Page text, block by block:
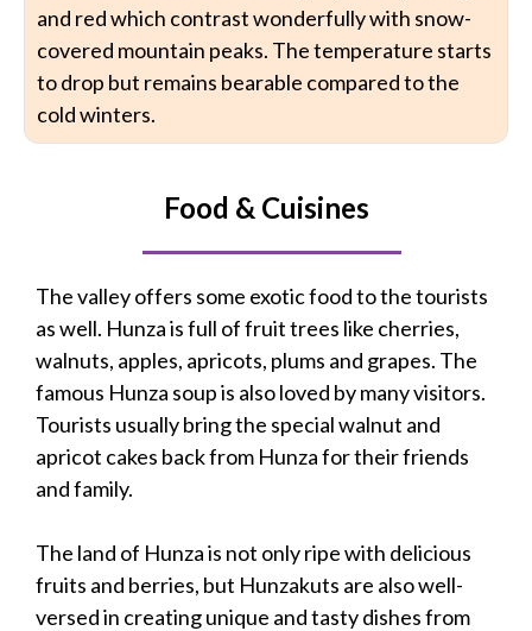
and red which contrast wonderfully with snow-
covered mountain peaks. The temperature starts
to drop but remains bearable compared to the
cold winters.
Food & Cuisines
The valley offers some exotic food to the tourists
as well. Hunza is full of fruit trees like cherries,
walnuts, apples, apricots, plums and grapes. The
famous Hunza soup is also loved by many visitors.
Tourists usually bring the special walnut and
apricot cakes back from Hunza for their friends
and family.
The land of Hunza is not only ripe with delicious
fruits and berries, but Hunzakuts are also well-
versed in creating unique and tasty dishes from